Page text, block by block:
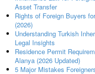
Asset Transfer
Rights of Foreign Buyers
(2026)
Understanding Turkish
Legal Insights
Residence Permit
Alanya (2026 Updated)
5 Major Mistakes